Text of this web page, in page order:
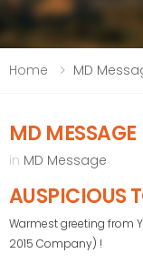
Home MD
MD MESSAGE
in MD Message
AUSPICIOUS
Warmest greeting from
2015 Company) !